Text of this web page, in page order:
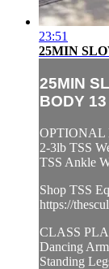
23:51
25MIN
25MIN
BODY 13
OPTIONAL
2-3lb TSS
TSS Ankle
Shop TSS
https://
CLASS
Dancing
Standing